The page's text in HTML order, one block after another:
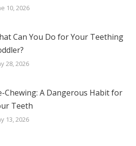
10, 2026
Can You Do for Your Teething
28, 2026
Chewing: A Dangerous Habit for
Teeth
13, 2026